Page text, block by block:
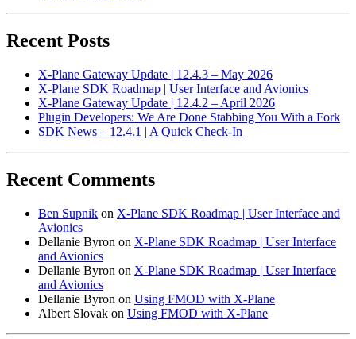
Recent Posts
X-Plane Gateway Update | 12.4.3 – May 2026
X-Plane SDK Roadmap | User Interface and Avionics
X-Plane Gateway Update | 12.4.2 – April 2026
Plugin Developers: We Are Done Stabbing You With a Fork
SDK News – 12.4.1 | A Quick Check-In
Recent Comments
Ben Supnik on X-Plane SDK Roadmap | User Interface and
Avionics
Dellanie Byron on X-Plane SDK Roadmap | User Interface
and Avionics
Dellanie Byron on X-Plane SDK Roadmap | User Interface
and Avionics
Dellanie Byron on Using FMOD with X-Plane
Albert Slovak on Using FMOD with X-Plane